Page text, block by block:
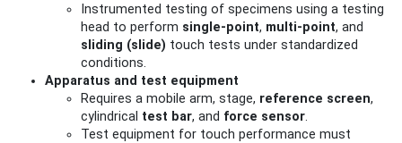
Instrumented testing of specimens using a testing
head to perform single-point, multi-point, and
sliding (slide) touch tests under standardized
conditions.
Apparatus and test equipment
Requires a mobile arm, stage, reference screen,
cylindrical test bar, and force sensor.
Test equipment for touch performance must